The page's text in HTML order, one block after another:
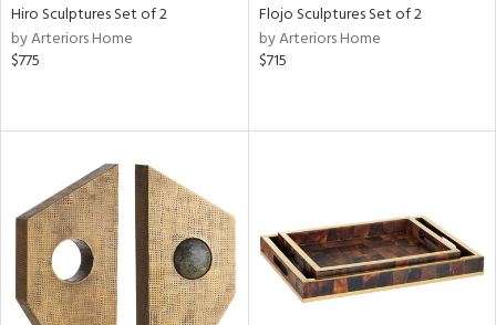
Hiro Sculptures Set of 2
by Arteriors Home
$775
Flojo Sculptures Set of 2
by Arteriors Home
$715